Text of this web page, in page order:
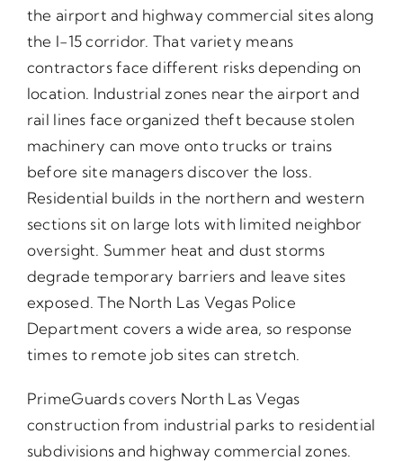
the airport and highway commercial sites along
the I-15 corridor. That variety means
contractors face different risks depending on
location. Industrial zones near the airport and
rail lines face organized theft because stolen
machinery can move onto trucks or trains
before site managers discover the loss.
Residential builds in the northern and western
sections sit on large lots with limited neighbor
oversight. Summer heat and dust storms
degrade temporary barriers and leave sites
exposed. The North Las Vegas Police
Department covers a wide area, so response
times to remote job sites can stretch.
PrimeGuards covers North Las Vegas
construction from industrial parks to residential
subdivisions and highway commercial zones.